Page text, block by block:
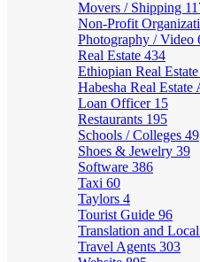
Movers / Shipping
Non-Profit
Photography / Video
Real Estate 434
Ethiopian Real
Habesha Real Estate
Loan Officer 15
Restaurants 195
Schools / Colleges 49
Shoes & Jewelry 39
Software 386
Taxi 60
Taylors 4
Tourist Guide 96
Translation and
Travel Agents 303